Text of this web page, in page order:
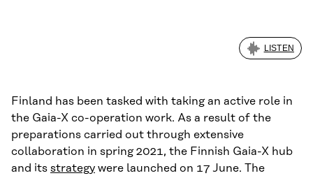
LISTEN
Finland has been tasked with taking an active role in
the Gaia-X co-operation work. As a result of the
preparations carried out through extensive
collaboration in spring 2021, the Finnish Gaia-X hub
and its strategy were launched on 17 June. The